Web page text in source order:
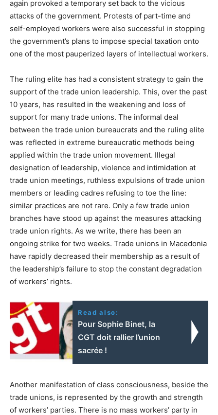
again provoked a temporary set back to the vicious
attacks of the government. Protests of part-time and
self-employed workers were also successful in stopping
the government’s plans to impose special taxation onto
one of the most pauperized layers of intellectual workers.
The ruling elite has had a consistent strategy to gain the
support of the trade union leadership. This, over the past
10 years, has resulted in the weakening and loss of
support for many trade unions. The informal deal
between the trade union bureaucrats and the ruling elite
was reflected in extreme bureaucratic methods being
applied within the trade union movement. Illegal
designation of leadership, violence and intimidation at
trade union meetings, ruthless expulsions of trade union
members or leading cadres refusing to toe the line:
similar practices are not rare. Only a few trade union
branches have stood up against the measures attacking
trade union rights. As we write, there has been an
ongoing strike for two weeks. Trade unions in Macedonia
have rapidly decreased their membership as a result of
the leadership’s failure to stop the constant degradation
of workers’ rights.
Read also:
Pour Sophie Binet, la
CGT doit rallier l’union
sacrée !
Another manifestation of class consciousness, beside the
trade unions, is represented by the growth and strength
of workers’ parties. There is no mass workers’ party in